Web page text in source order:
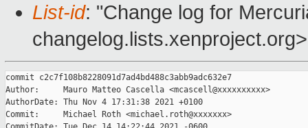
List-id: "Change log for
changelog.lists.xenproject.org>
commit c2c7f108b8228091d7ad4bd488c3abb9adc632e7
Author:     Mauro Matteo Cascella <mcascell@xxxxxxxxxx>
AuthorDate: Thu Nov 4 17:31:38 2021 +0100
Commit:     Michael Roth <michael.roth@xxxxxxx>